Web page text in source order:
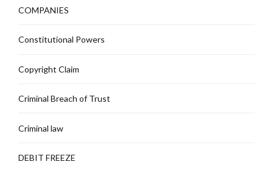
COMPANIES
Constitutional Powers
Copyright Claim
Criminal Breach of Trust
Criminal law
DEBIT FREEZE